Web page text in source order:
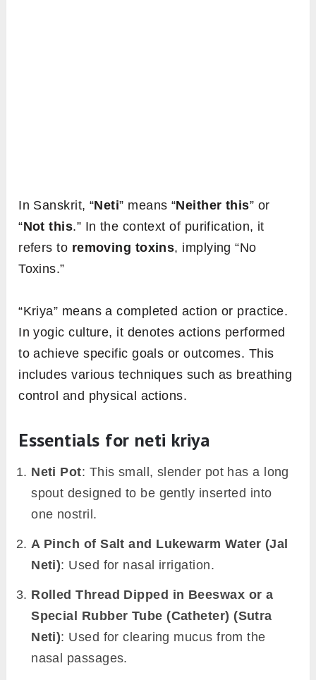
In Sanskrit, “Neti” means “Neither this” or
“Not this.” In the context of purification, it
refers to removing toxins, implying “No
Toxins.”
“Kriya” means a completed action or practice.
In yogic culture, it denotes actions performed
to achieve specific goals or outcomes. This
includes various techniques such as breathing
control and physical actions.
Essentials for neti kriya
Neti Pot: This small, slender pot has a long
spout designed to be gently inserted into
one nostril.
A Pinch of Salt and Lukewarm Water (Jal
Neti): Used for nasal irrigation.
Rolled Thread Dipped in Beeswax or a
Special Rubber Tube (Catheter) (Sutra
Neti): Used for clearing mucus from the
nasal passages.